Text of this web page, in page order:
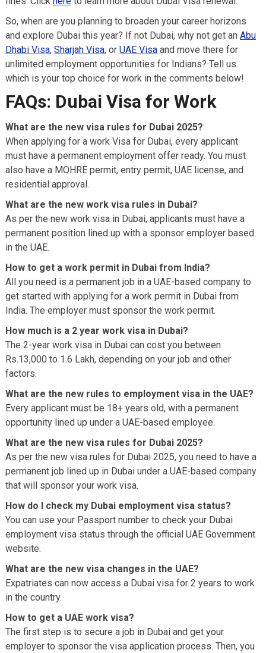
So, when are you planning to broaden your career horizons
and explore Dubai this year? If not Dubai, why not get an Abu
Dhabi Visa, Sharjah Visa, or UAE Visaand move there for
unlimited employment opportunities for Indians? Tell us
which is your top choice for work in the comments below!
FAQs: Dubai Visa for Work
What are the new visa rules for Dubai 2025?
When applying for a work Visa for Dubai, every applicant
must have a permanent employment offer ready. You must
also have a MOHRE permit, entry permit, UAE license, and
residential approval.
What are the new work visa rules in Dubai?
As per the new work visa in Dubai, applicants must have a
permanent position lined up with a sponsor employer based
in the UAE.
How to get a work permit in Dubai from India?
All you need is a permanent job in a UAE-based company to
get started with applying for a work permit in Dubai from
India. The employer must sponsor the work permit.
How much is a 2 year work visa in Dubai?
The 2-year work visa in Dubai can cost you between
Rs.13,000 to 1.6 Lakh, depending on your job and other
factors.
What are the new rules to employment visa in the UAE?
Every applicant must be 18+ years old, with a permanent
opportunity lined up under a UAE-based employee.
What are the new visa rules for Dubai 2025?
As per the new visa rules for Dubai 2025, you need to have a
permanent job lined up in Dubai under a UAE-based company
that will sponsor your work visa.
How do I check my Dubai employment visa status?
You can use your Passport number to check your Dubai
employment visa status through the official UAE Government
website.
What are the new visa changes in the UAE?
Expatriates can now access a Dubai visa for 2 years to work
in the country.
How to get a UAE work visa?
The first step is to secure a job in Dubai and get your
employer to sponsor the visa application process. Then, you